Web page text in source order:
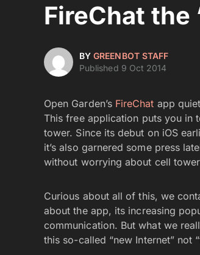
FireChat the
BYGREENBOT STAFF
Published 9 Oct 2014
Open Garden’s FireChat app
This free application puts you in
tower. Since its debut on iOS
it’s also garnered some press
without worrying about cell
Curious about all of this, we
about the app, its increasing
communication. But what we
this so-called “new Internet” not